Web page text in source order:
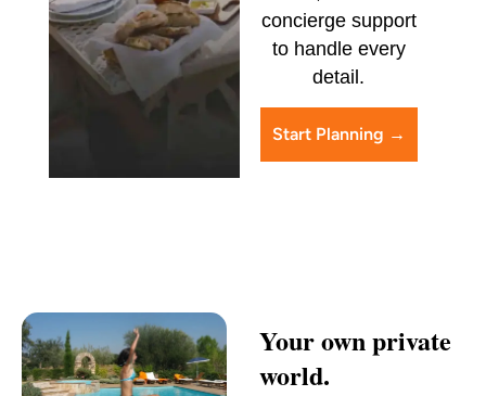
concierge support
to handle every
detail.
Start Planning →
Your own private
world.